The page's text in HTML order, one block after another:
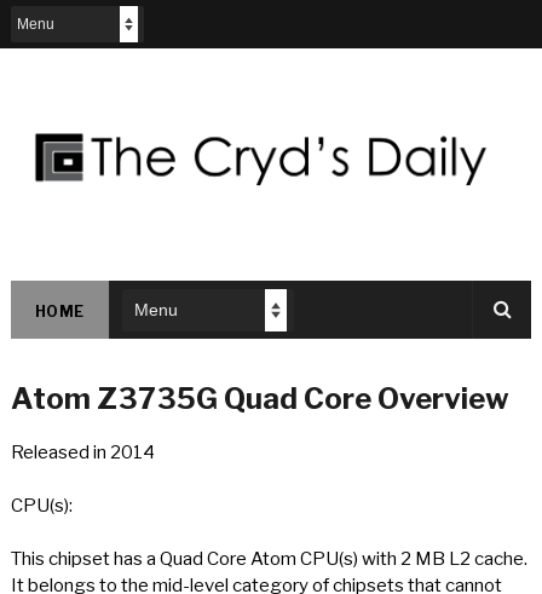
HOME
Atom Z3735G Quad Core Overview
Released in 2014
CPU(s):
This chipset has a Quad Core Atom CPU(s) with 2 MB L2 cache.
It belongs to the mid-level category of chipsets that cannot